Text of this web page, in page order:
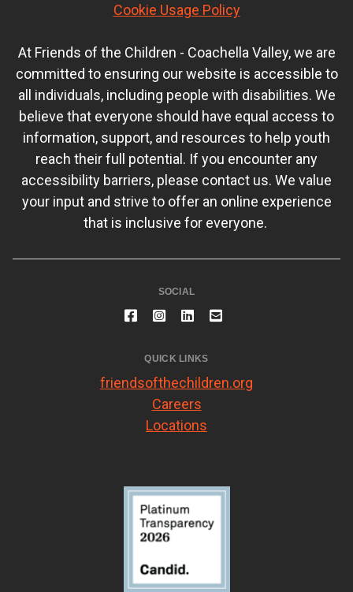
Cookie Usage Policy
At Friends of the Children - Coachella Valley, we are
committed to ensuring our website is accessible to
all individuals, including people with disabilities. We
believe that everyone should have equal access to
information, support, and resources to help youth
reach their full potential. If you encounter any
accessibility barriers, please contact us. We value
your input and strive to offer an online experience
that is inclusive for everyone.
SOCIAL
QUICK LINKS
friendsofthechildren.org
Careers
Locations